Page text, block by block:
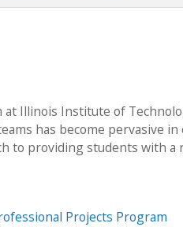
Illinois Institute of
has become pervasive
to providing students with a
Projects Program